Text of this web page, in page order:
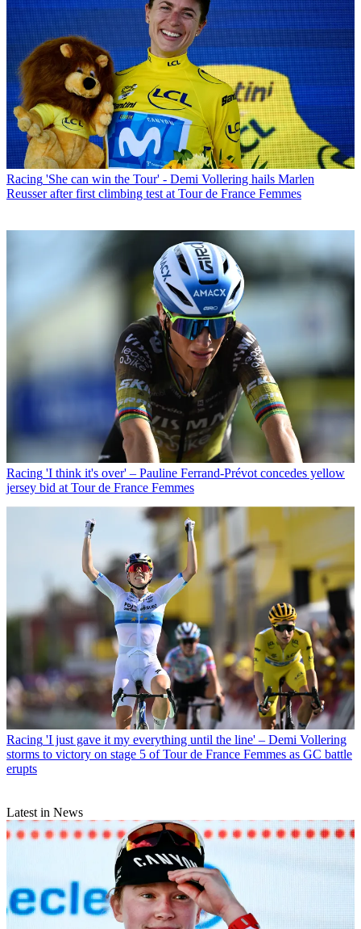
Racing 'She can win the Tour' - Demi Vollering hails Marlen
Reusser after first climbing test at Tour de France Femmes
Racing 'I think it's over' – Pauline Ferrand-Prévot concedes yellow
jersey bid at Tour de France Femmes
Racing 'I just gave it my everything until the line' – Demi Vollering
storms to victory on stage 5 of Tour de France Femmes as GC battle
erupts
Latest in News